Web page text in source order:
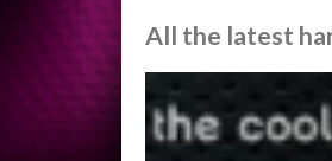
All the latest